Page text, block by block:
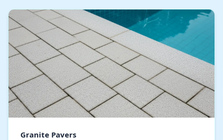
Granite Pavers